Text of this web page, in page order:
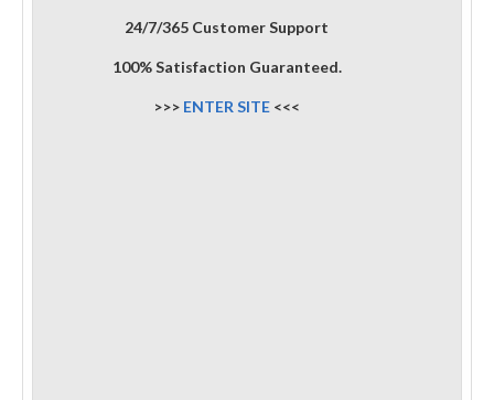
24/7/365 Customer Support
100% Satisfaction Guaranteed.
>>> ENTER SITE <<<